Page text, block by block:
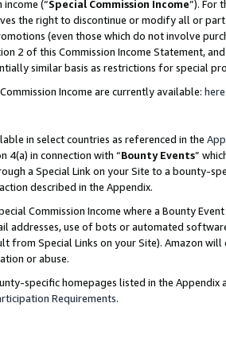
(“Special Commission Income”). For
the right to discontinue or modify all or
(even those which do not involve
2 of this Commission Income Statement,
similar basis as restrictions for special
Income are currently available: here
in select countries as referenced in the
4(a) in connection with “Bounty Events”
a Special Link on your Site to a bounty-
described in the Appendix.
Commission Income where a Bounty
addresses, use of bots or automated
from Special Links on your Site). Amazon
or abuse.
specific homepages listed in the
Requirements.